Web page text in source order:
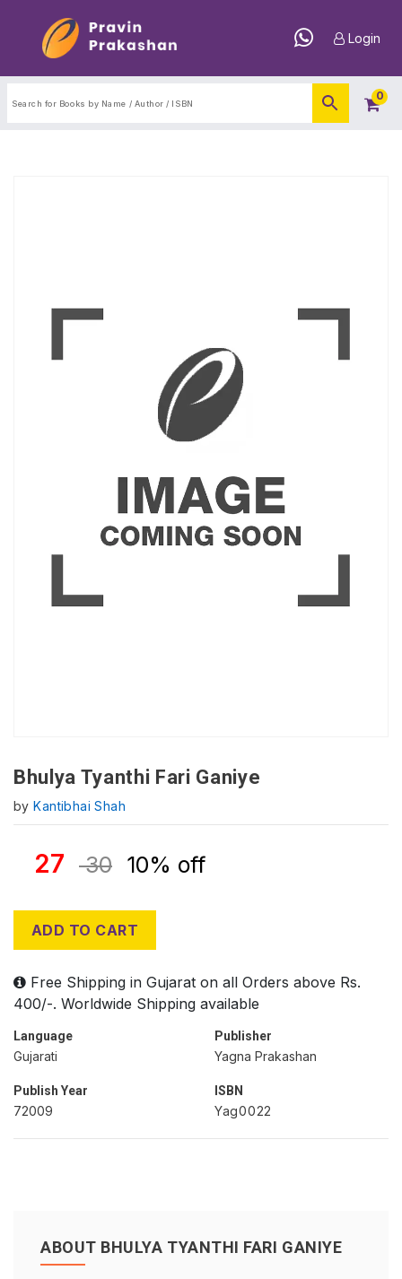
Login
0
Bhulya Tyanthi Fari Ganiye
byKantibhai Shah
27 30 10% off
ADD TO CART
Free Shipping in Gujarat on all Orders above Rs.
400/-. Worldwide Shipping available
Language
Gujarati
Publisher
Yagna Prakashan
Publish Year
72009
ISBN
Yag0022
ABOUT BHULYA TYANTHI FARI GANIYE